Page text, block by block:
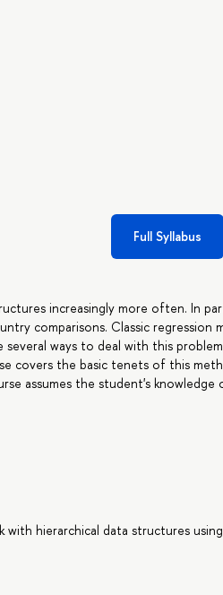
Full Syllabus
increasingly more often. In
comparisons. Classic regression
ways to deal with this
covers the basic tenets of this
assumes the student's knowledge
hierarchical data structures using